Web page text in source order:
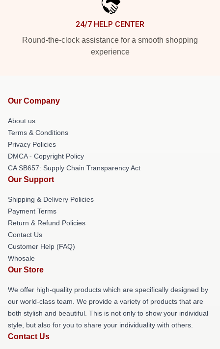
24/7 HELP CENTER
Round-the-clock assistance for a smooth shopping
experience
Our Company
About us
Terms & Conditions
Privacy Policies
DMCA - Copyright Policy
CA SB657: Supply Chain Transparency Act
Our Support
Shipping & Delivery Policies
Payment Terms
Return & Refund Policies
Contact Us
Customer Help (FAQ)
Whosale
Our Store
We offer high-quality products which are specifically designed by
our world-class team. We provide a variety of products that are
both stylish and beautiful. This is not only to show your individual
style, but also for you to share your individuality with others.
Contact Us